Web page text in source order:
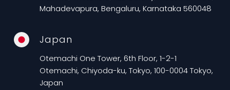
Mahadevapura, Bengaluru, Karnataka 560048
Japan
Otemachi One Tower, 6th Floor, 1-2-1
Otemachi, Chiyoda-ku, Tokyo, 100-0004 Tokyo,
Japan